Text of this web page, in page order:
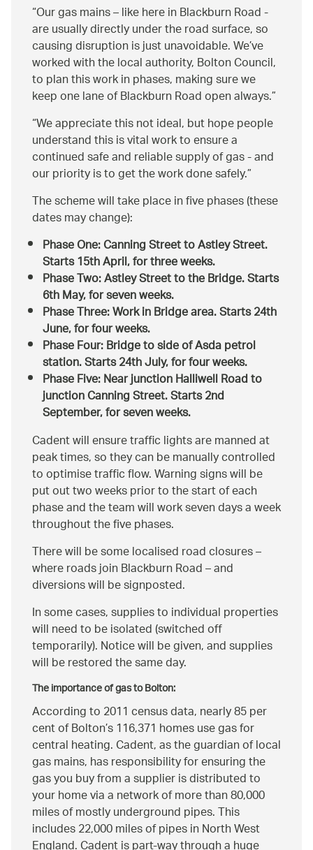
Our gas mains – like here in Blackburn Road -
are usually directly under the road surface, so
causing disruption is just unavoidable. We’ve
worked with the local authority, Bolton Council,
to plan this work in phases, making sure we
keep one lane of Blackburn Road open always.
We appreciate this not ideal, but hope people
understand this is vital work to ensure a
continued safe and reliable supply of gas - and
our priority is to get the work done safely.
The scheme will take place in five phases (these
dates may change):
Phase One: Canning Street to Astley Street.
Starts 15th April, for three weeks.
Phase Two: Astley Street to the Bridge. Starts
6th May, for seven weeks.
Phase Three: Work in Bridge area. Starts 24th
June, for four weeks.
Phase Four: Bridge to side of Asda petrol
station. Starts 24th July, for four weeks.
Phase Five: Near junction Halliwell Road to
junction Canning Street. Starts 2nd
September, for seven weeks.
Cadent will ensure traffic lights are manned at
peak times, so they can be manually controlled
to optimise traffic flow. Warning signs will be
put out two weeks prior to the start of each
phase and the team will work seven days a week
throughout the five phases.
There will be some localised road closures –
where roads join Blackburn Road – and
diversions will be signposted.
In some cases, supplies to individual properties
will need to be isolated (switched off
temporarily). Notice will be given, and supplies
will be restored the same day.
The importance of gas to Bolton:
According to 2011 census data, nearly 85 per
cent of Bolton’s 116,371 homes use gas for
central heating. Cadent, as the guardian of local
gas mains, has responsibility for ensuring the
gas you buy from a supplier is distributed to
your home via a network of more than 80,000
miles of mostly underground pipes. This
includes 22,000 miles of pipes in North West